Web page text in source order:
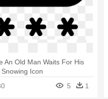
An Old Man Waits For His
Icon
5 1